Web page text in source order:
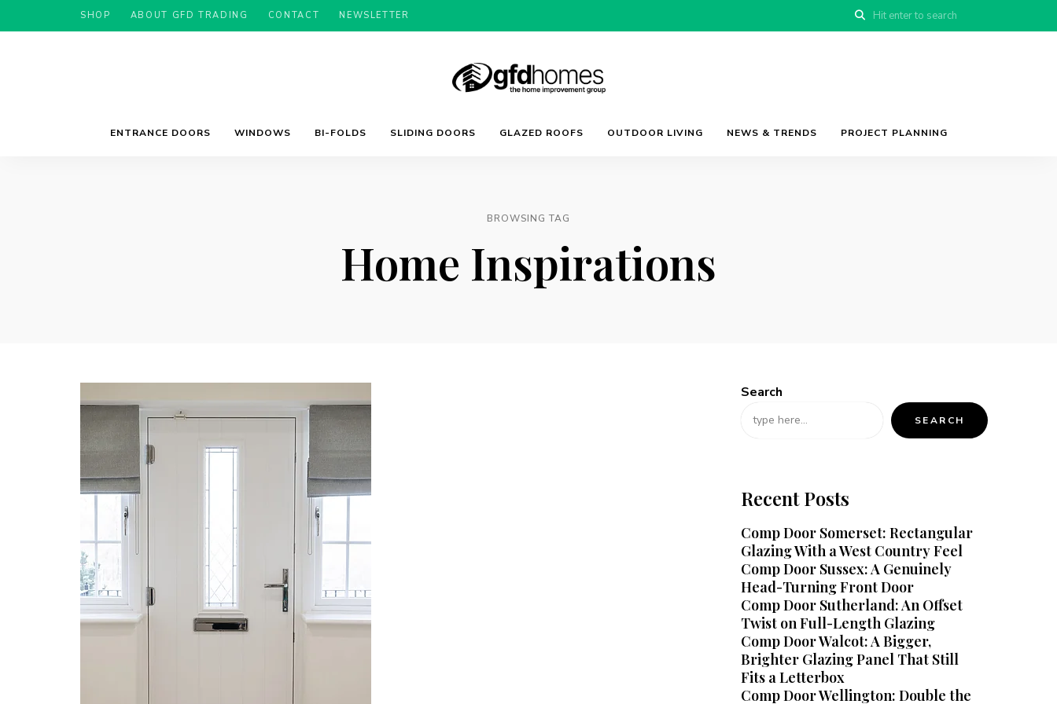
SHOP ABOUT GFD TRADING CONTACT NEWSLETTER
GFD
Advice
&
ENTRANCE DOORS WINDOWS BI-FOLDS SLIDING DOORS GLAZED ROOFS OUTDOOR LIVING NEWS & TRENDS PROJECT PLANNING
BROWSING TAG
Home Inspirations
Search
SEARCH
Recent Posts
Comp Door Somerset: Rectangular
Glazing With a West Country Feel
Comp Door Sussex: A Genuinely
Head-Turning Front Door
Comp Door Sutherland: An Offset
Twist on Full-Length Glazing
Comp Door Walcot: A Bigger,
Brighter Glazing Panel That Still
Fits a Letterbox
Comp Door Wellington: Double the